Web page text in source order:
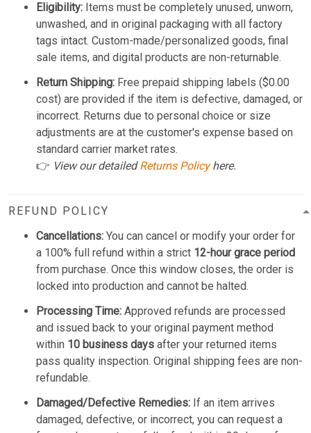
Eligibility: Items must be completely unused, unworn,
unwashed, and in original packaging with all factory
tags intact. Custom-made/personalized goods, final
sale items, and digital products are non-returnable.
Return Shipping: Free prepaid shipping labels ($0.00
cost) are provided if the item is defective, damaged, or
incorrect. Returns due to personal choice or size
adjustments are at the customer's expense based on
standard carrier market rates.
👉 View our detailedReturns Policyhere.
REFUND POLICY
Cancellations: You can cancel or modify your order for
a 100% full refund within a strict 12-hour grace period
from purchase. Once this window closes, the order is
locked into production and cannot be halted.
Processing Time: Approved refunds are processed
and issued back to your original payment method
within 10 business days after your returned items
pass quality inspection. Original shipping fees are non-
refundable.
Damaged/Defective Remedies: If an item arrives
damaged, defective, or incorrect, you can request a